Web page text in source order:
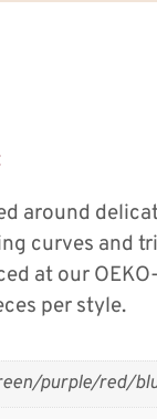
around
curves and
at our
per style.
purple/red/